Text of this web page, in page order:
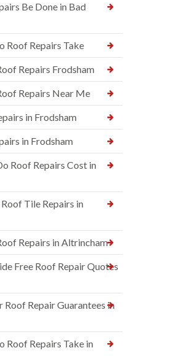
Be Done in Bad
Roof Repairs Take
Repairs Frodsham
Repairs Near Me
in Frodsham
in Frodsham
Roof Repairs Cost in
Tile Repairs in
Repairs in Altrincham
Free Roof Repair Quotes
Roof Repair Guarantees in
Roof Repairs Take in